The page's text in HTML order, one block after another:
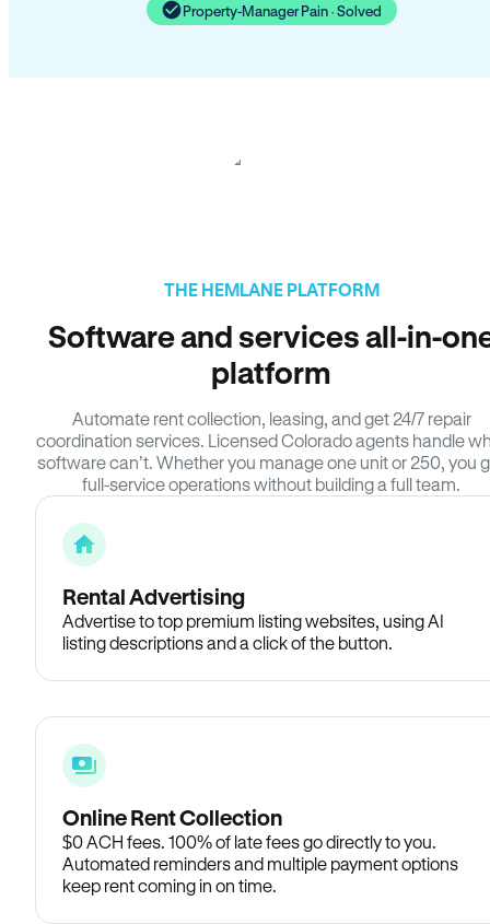
Property-Manager Pain · Solved
THE HEMLANE PLATFORM
Software and services all-in-
platform
Automate rent collection, leasing, and get 24/7 repair
coordination services. Licensed Colorado agents handle
software can’t. Whether you manage one unit or 250, you
full-service operations without building a full team.
Rental Advertising
Advertise to top premium listing websites, using AI
listing descriptions and a click of the button.
Online Rent Collection
$0 ACH fees. 100% of late fees go directly to you.
Automated reminders and multiple payment options
keep rent coming in on time.